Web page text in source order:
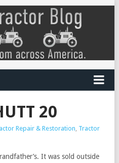
20
Repair & Restoration Tractor
It was sold outside